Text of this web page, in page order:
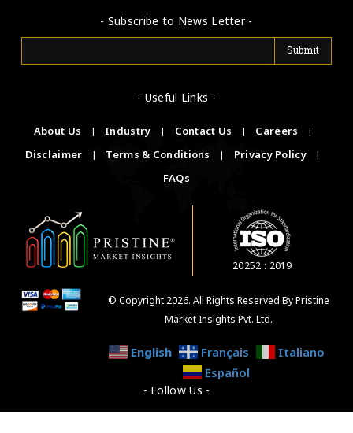
- Subscribe to News Letter -
- Useful Links -
About Us | Industry | Contact Us | Careers
|
Disclaimer
| Terms & Conditions | Privacy Policy
|
FAQs
20252 : 2019
© Copyright 2026. All Rights Reserved By Pristine
Market Insights Pvt. Ltd.
English Français
Italiano
Español
- Follow Us -